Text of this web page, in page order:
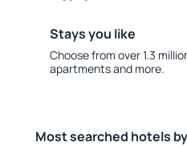
Stays you like
Choose from over 1.3
apartments and more.
Most searched hotels